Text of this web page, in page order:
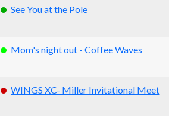
See You at the Pole
Mom's night out - Coffee Waves
WINGS XC- Miller Invitational Meet